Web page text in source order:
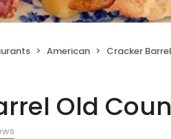
American Cracker Barrel
Old